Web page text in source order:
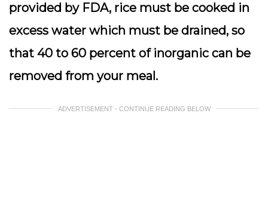
provided by FDA, rice must be cooked in
excess water which must be drained, so
that 40 to 60 percent of inorganic can be
removed from your meal.
ADVERTISEMENT - CONTINUE READING BELOW